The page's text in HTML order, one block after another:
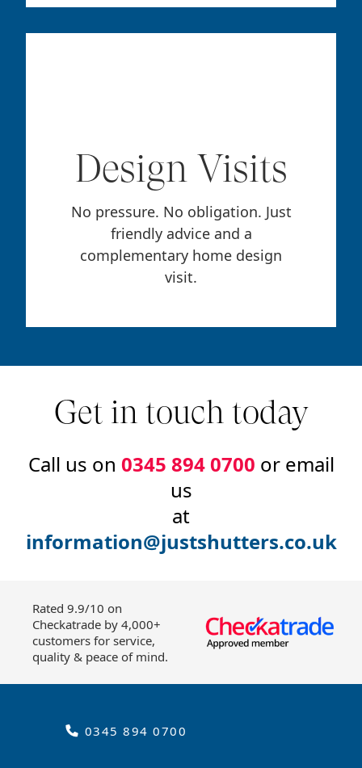
Design Visits
No pressure. No obligation. Just
friendly advice and a
complementary home design
visit.
Get in touch today
Call us on 0345 894 0700 or email
us
at
information@justshutters.co.uk
Rated 9.9/10 on
Checkatrade by 4,000+
customers for service,
quality & peace of mind.
0345 894 0700